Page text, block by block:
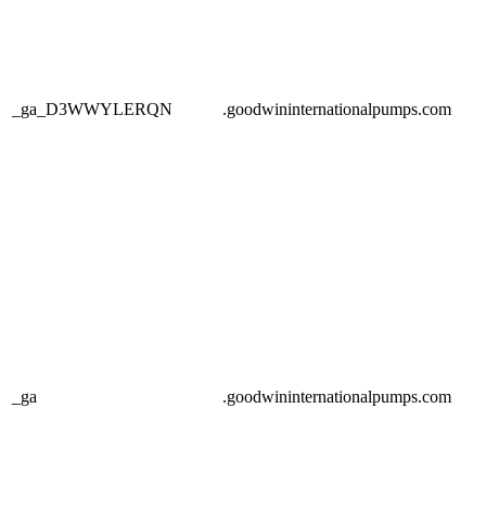
_ga_D3WWYLERQN .goodwininternationalpumps.com
_ga .goodwininternationalpumps.com